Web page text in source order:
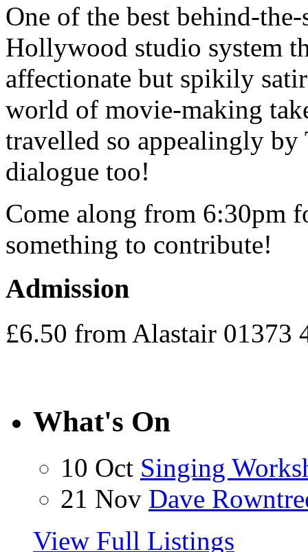
One of the best behind-
Hollywood studio system
affectionate but spikily
world of movie-making
travelled so appealingly
dialogue too!
Come along from 6:30pm
something to contribute!
Admission
£6.50 from Alastair 01373
What's On
10 Oct Singing
21 Nov Dave
View Full Listings